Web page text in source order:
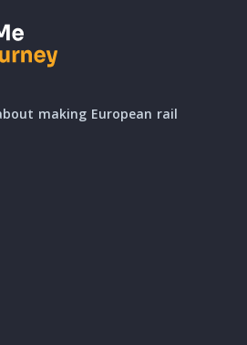
making European rail